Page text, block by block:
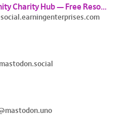
Community Charity Hub — Free Resources